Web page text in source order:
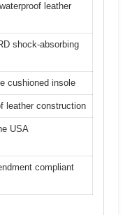
leather
shock-absorbing
cushioned insole
leather construction
USA
compliant